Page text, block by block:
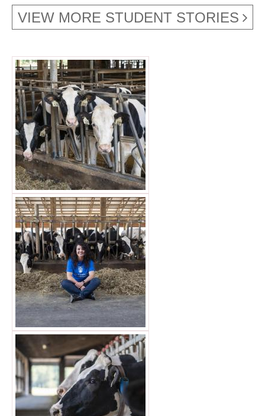
VIEW MORE STUDENT STORIES